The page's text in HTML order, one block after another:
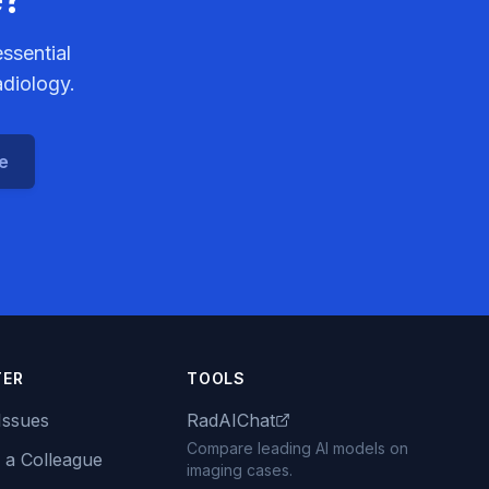
Colleague
TOOLS
RadAIChat
Compare leading AI models on
imaging cases.